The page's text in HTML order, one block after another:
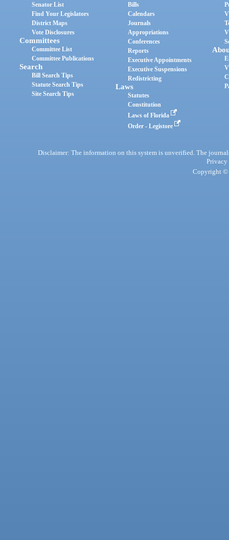
Senator List
Find Your Legislators
District Maps
Vote Disclosures
Committees
Committee List
Committee Publications
Search
Bill Search Tips
Statute Search Tips
Site Search Tips
Bills
Calendars
Journals
Appropriations
Conferences
Reports
Executive Appointments
Executive Suspensions
Redistricting
Laws
Statutes
Constitution
Laws of Florida
Order - Legistore
Disclaimer: The information on this system is unverified. The
Privacy
Copyright ©